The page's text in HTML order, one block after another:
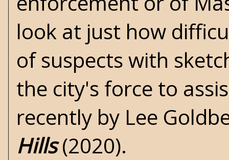
look at just how
of suspects with
the city's force to
recently by Lee
Hills(2020).